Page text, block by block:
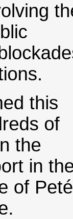
this
of
the
in
of